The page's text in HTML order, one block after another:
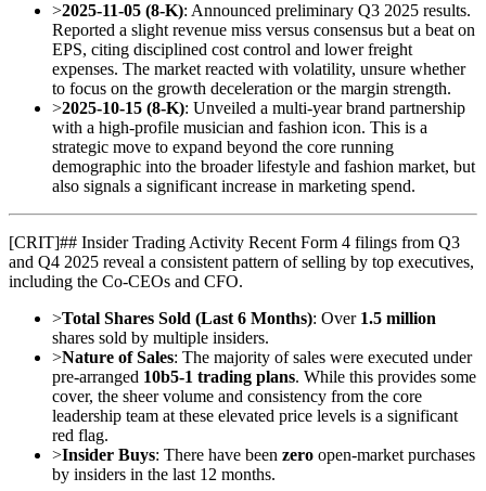
>2025-11-05 (8-K): Announced preliminary Q3 2025 results.
Reported a slight revenue miss versus consensus but a beat on
EPS, citing disciplined cost control and lower freight
expenses. The market reacted with volatility, unsure whether
to focus on the growth deceleration or the margin strength.
>2025-10-15 (8-K): Unveiled a multi-year brand partnership
with a high-profile musician and fashion icon. This is a
strategic move to expand beyond the core running
demographic into the broader lifestyle and fashion market, but
also signals a significant increase in marketing spend.
[CRIT]## Insider Trading Activity Recent Form 4 filings from Q3
and Q4 2025 reveal a consistent pattern of selling by top executives,
including the Co-CEOs and CFO.
>Total Shares Sold (Last 6 Months): Over 1.5 million
shares sold by multiple insiders.
>Nature of Sales: The majority of sales were executed under
pre-arranged 10b5-1 trading plans. While this provides some
cover, the sheer volume and consistency from the core
leadership team at these elevated price levels is a significant
red flag.
>Insider Buys: There have been zero open-market purchases
by insiders in the last 12 months.